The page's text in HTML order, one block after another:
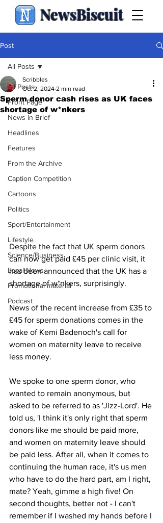
NewsBiscuit
Post
All Posts
Front Page
News in Brief
Headlines
Features
From the Archive
Caption Competition
Cartoons
Politics
Sport/Entertainment
Lifestyle
Science/Business
Local News
Promotional material
Podcast
All Posts
Sperm donor cash rises as UK faces
shortage of w*nkers
Scribbles
Oct 2, 2024 2 min read
Despite the fact that UK sperm donors
can now get paid £45 per clinic visit, it
has been announced that the UK has a
shortage of w*nkers, surprisingly.
News of the recent increase from £35 to
£45 for sperm donations comes in the
wake of Kemi Badenoch's call for
women on maternity leave to receive
less money.
We spoke to one sperm donor, who
wanted to remain anonymous, but
asked to be referred to as 'Jizz-Lord'. He
told us, 'I think it's only right that sperm
donors like me should be paid more,
and women on maternity leave should
be paid less. After all, when it comes to
continuing the human race, it's us men
who have to do the hard part, am I right,
mate? Yeah, gimme a high five! On
second thoughts, better not - I can't
remember if I washed my hands before I